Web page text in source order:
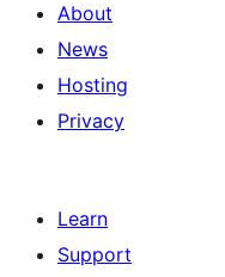
About
News
Hosting
Privacy
Learn
Support